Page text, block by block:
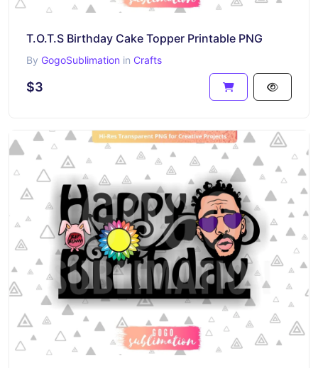
T.O.T.S Birthday Cake Topper Printable PNG
By GogoSublimation in Crafts
$3